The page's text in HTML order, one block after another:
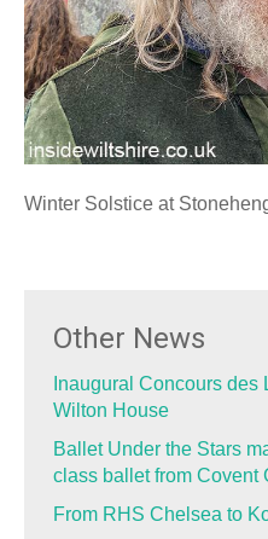
Winter Solstice at
Other News
Inaugural Concours des
Wilton House
Ballet Under the Stars
class ballet from Covent
From RHS Chelsea to